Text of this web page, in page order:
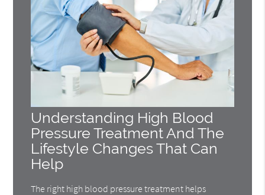
Understanding High Blood
Pressure Treatment And The
Lifestyle Changes That Can
Help
The right high blood pressure treatment helps